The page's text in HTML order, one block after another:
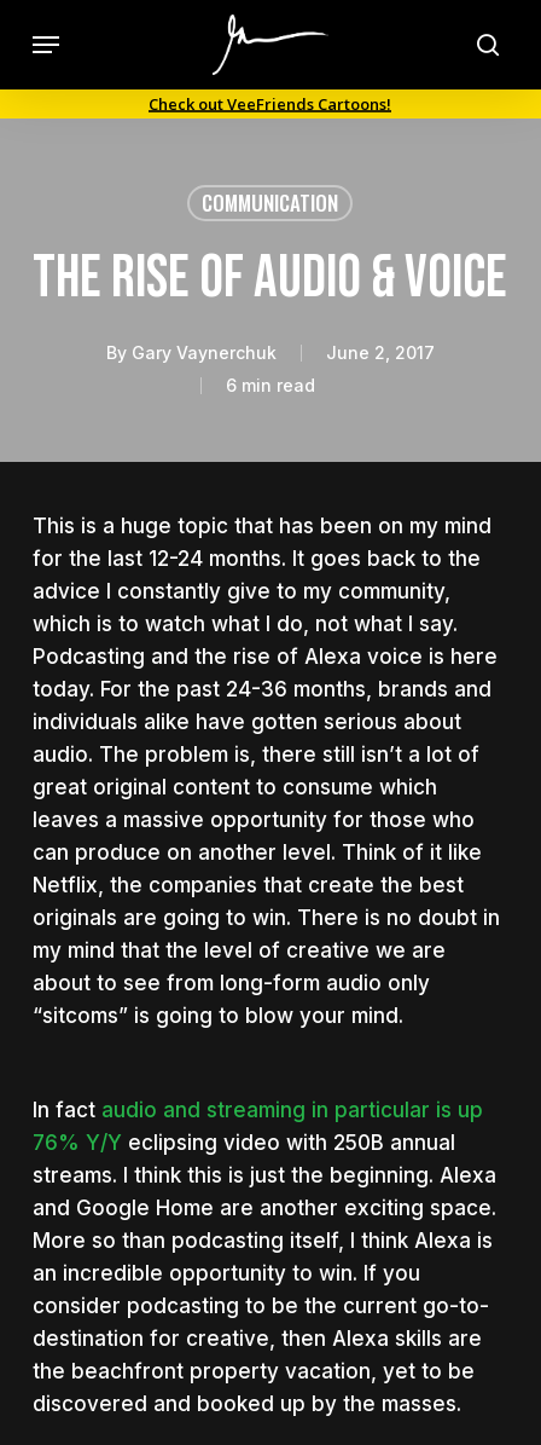
content
Menu
Check out VeeFriends Cartoons!
COMMUNICATION
The Rise of Audio & Voice
By Gary Vaynerchuk
June 2, 2017
6 min read
This is a huge topic that has been on my mind
for the last 12-24 months. It goes back to the
advice I constantly give to my community,
which is to watch what I do, not what I say.
Podcasting and the rise of Alexa voice is here
today. For the past 24-36 months, brands and
individuals alike have gotten serious about
audio. The problem is, there still isn’t a lot of
great original content to consume which
leaves a massive opportunity for those who
can produce on another level. Think of it like
Netflix, the companies that create the best
originals are going to win. There is no doubt in
my mind that the level of creative we are
about to see from long-form audio only
“sitcoms” is going to blow your mind.
In fact audio and streaming in particular is up
76% Y/Y eclipsing video with 250B annual
streams. I think this is just the beginning. Alexa
and Google Home are another exciting space.
More so than podcasting itself, I think Alexa is
an incredible opportunity to win. If you
consider podcasting to be the current go-to-
destination for creative, then Alexa skills are
the beachfront property vacation, yet to be
discovered and booked up by the masses.